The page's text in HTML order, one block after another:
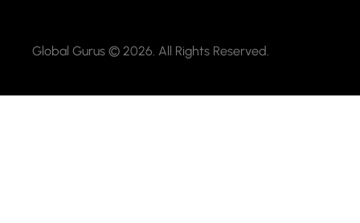
Global Gurus © 2026. All Rights Reserved.